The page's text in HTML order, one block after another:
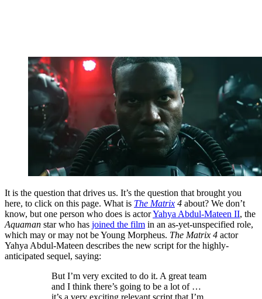
It is the question that drives us. It’s the question that brought you
here, to click on this page. What is The Matrix 4 about? We don’t
know, but one person who does is actorYahya Abdul-Mateen II, the
Aquaman star who has joined the film in an as-yet-unspecified role,
which may or may not be Young Morpheus. The Matrix 4 actor
Yahya Abdul-Mateen describes the new script for the highly-
anticipated sequel, saying:
But I’m very excited to do it. A great team
and I think there’s going to be a lot of …